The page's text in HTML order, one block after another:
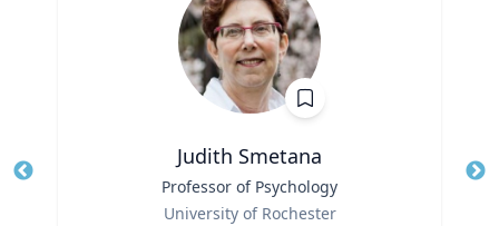
Judith Smetana
Professor of Psychology
University of Rochester